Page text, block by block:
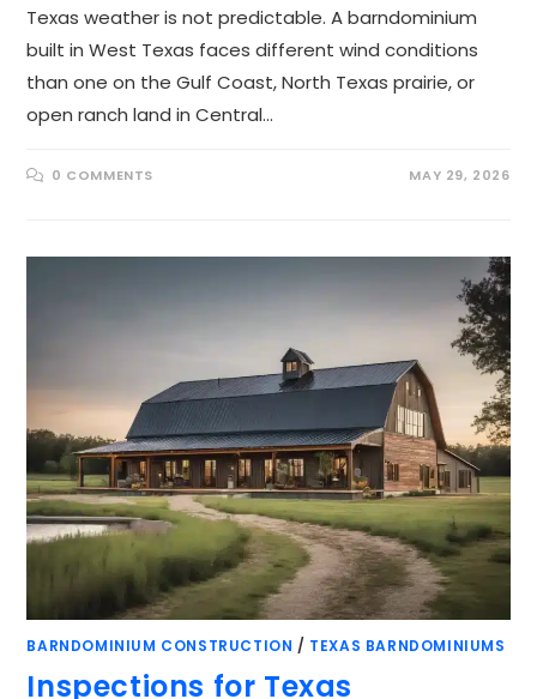
Texas weather is not predictable. A barndominium
built in West Texas faces different wind conditions
than one on the Gulf Coast, North Texas prairie, or
open ranch land in Central…
0 COMMENTS MAY 29, 2026
BARNDOMINIUM CONSTRUCTION / TEXAS BARNDOMINIUMS
Inspections for Texas